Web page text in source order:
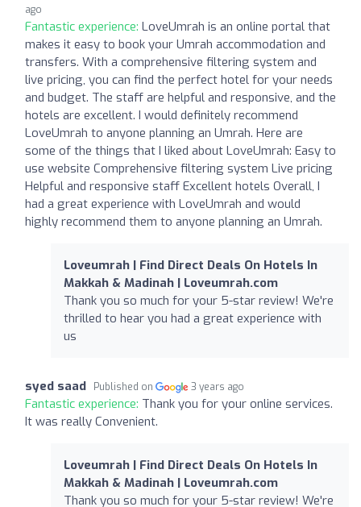
ago
Fantastic experience: LoveUmrah is an online portal that
makes it easy to book your Umrah accommodation and
transfers. With a comprehensive filtering system and
live pricing, you can find the perfect hotel for your needs
and budget. The staff are helpful and responsive, and the
hotels are excellent. I would definitely recommend
LoveUmrah to anyone planning an Umrah. Here are
some of the things that I liked about LoveUmrah: Easy to
use website Comprehensive filtering system Live pricing
Helpful and responsive staff Excellent hotels Overall, I
had a great experience with LoveUmrah and would
highly recommend them to anyone planning an Umrah.
Loveumrah | Find Direct Deals On Hotels In
Makkah & Madinah | Loveumrah.com
Thank you so much for your 5-star review! We're
thrilled to hear you had a great experience with
us
syed saad Published on 3 years ago
Fantastic experience: Thank you for your online services.
It was really Convenient.
Loveumrah | Find Direct Deals On Hotels In
Makkah & Madinah | Loveumrah.com
Thank you so much for your 5-star review! We're